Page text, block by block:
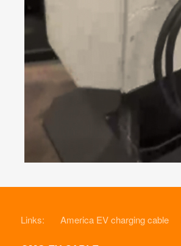
Links: America EV charging cable